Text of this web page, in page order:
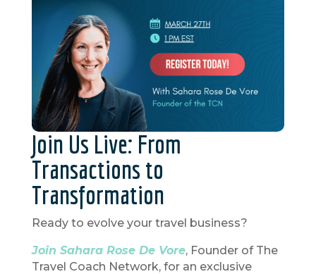
Join Us Live: From
Transactions to
Transformation
Ready to evolve your travel business?
Join Sahara Rose De Vore, Founder of The
Travel Coach Network, for an exclusive